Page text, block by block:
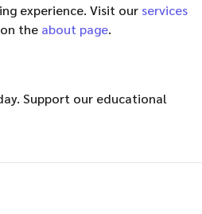
experience. Visit our services
the about page.
Support our educational